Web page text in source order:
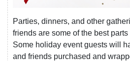
Parties, dinners, and other
friends are some of the best
Some holiday event guests will
and friends purchased and